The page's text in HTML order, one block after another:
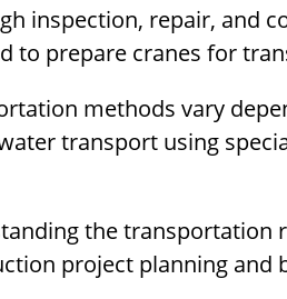
inspection, repair, and
to prepare cranes for
methods vary
transport using
the transportation
project planning and